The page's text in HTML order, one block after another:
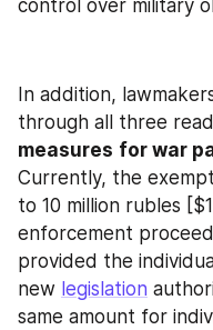
control over military
In addition,
through all three
measures for war
Currently, the
to 10 million rubles
enforcement
provided the
new legislation
same amount for